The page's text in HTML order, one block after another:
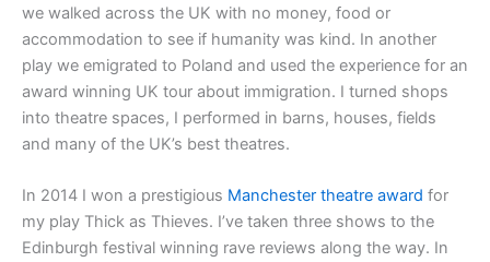
we walked across the UK with no money, food or
accommodation to see if humanity was kind. In another
play we emigrated to Poland and used the experience for an
award winning UK tour about immigration. I turned shops
into theatre spaces, I performed in barns, houses, fields
and many of the UK’s best theatres.
In 2014 I won a prestigious Manchester theatre award for
my play Thick as Thieves. I’ve taken three shows to the
Edinburgh festival winning rave reviews along the way. In